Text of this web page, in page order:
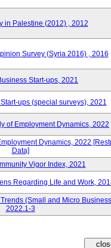
in Palestine (2012) , 2012
Survey (Syria 2016) , 2016
Start-ups, 2021
ups (special surveys), 2021
of Employment Dynamics, 2022
Dynamics, 2022
Data]
Vigor Index, 2021
Regarding Life and Work,
(Small and Micro
2022.1-3